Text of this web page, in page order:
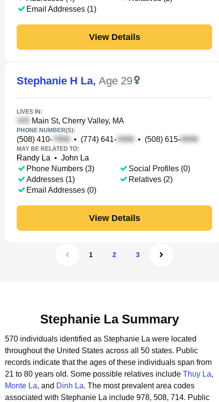
Email Addresses (1)
View Details
Stephanie H La, Age 29
LIVES IN:
Main St, Cherry Valley, MA
PHONE NUMBER(S):
(508) 410- • (774) 641- • (508) 615-
MAY BE RELATED TO:
Randy La • John La
Phone Numbers (3)
Addresses (1)
Email Addresses (0)
Social Profiles (0)
Relatives (2)
View Details
1 2 3
Stephanie La Summary
570 individuals identified as Stephanie La were located
throughout the United States across all 50 states. Public
records indicate that the ages of these individuals span from
21 to 80 years old. Some possible relatives include Thuy La,
Monte La, and Dinh La. The most prevalent area codes
associated with Stephanie La include 978, 508, 714. Public